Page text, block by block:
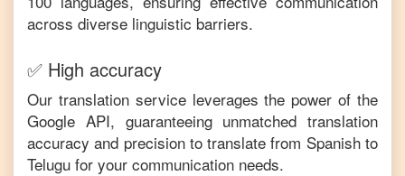
across diverse linguistic barriers.
✅ High accuracy
Our translation service leverages the power of the
Google API, guaranteeing unmatched translation
accuracy and precision to translate from Spanishto
Telugu for your communication needs.